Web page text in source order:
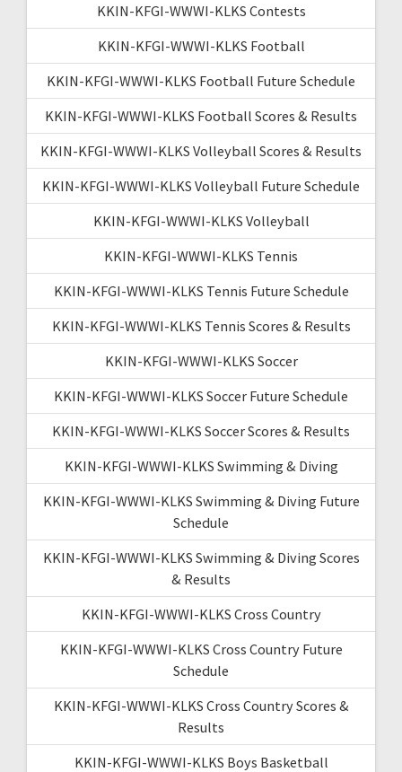
KKIN-KFGI-WWWI-KLKS Contests
KKIN-KFGI-WWWI-KLKS Football
KKIN-KFGI-WWWI-KLKS Football Future Schedule
KKIN-KFGI-WWWI-KLKS Football Scores & Results
KKIN-KFGI-WWWI-KLKS Volleyball Scores & Results
KKIN-KFGI-WWWI-KLKS Volleyball Future Schedule
KKIN-KFGI-WWWI-KLKS Volleyball
KKIN-KFGI-WWWI-KLKS Tennis
KKIN-KFGI-WWWI-KLKS Tennis Future Schedule
KKIN-KFGI-WWWI-KLKS Tennis Scores & Results
KKIN-KFGI-WWWI-KLKS Soccer
KKIN-KFGI-WWWI-KLKS Soccer Future Schedule
KKIN-KFGI-WWWI-KLKS Soccer Scores & Results
KKIN-KFGI-WWWI-KLKS Swimming & Diving
KKIN-KFGI-WWWI-KLKS Swimming & Diving Future
Schedule
KKIN-KFGI-WWWI-KLKS Swimming & Diving Scores
& Results
KKIN-KFGI-WWWI-KLKS Cross Country
KKIN-KFGI-WWWI-KLKS Cross Country Future
Schedule
KKIN-KFGI-WWWI-KLKS Cross Country Scores &
Results
KKIN-KFGI-WWWI-KLKS Boys Basketball